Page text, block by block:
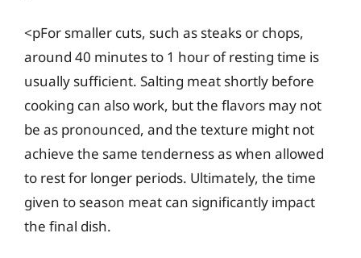
<pFor smaller cuts, such as steaks or chops,
around 40 minutes to 1 hour of resting time is
usually sufficient. Salting meat shortly before
cooking can also work, but the flavors may not
be as pronounced, and the texture might not
achieve the same tenderness as when allowed
to rest for longer periods. Ultimately, the time
given to season meat can significantly impact
the final dish.